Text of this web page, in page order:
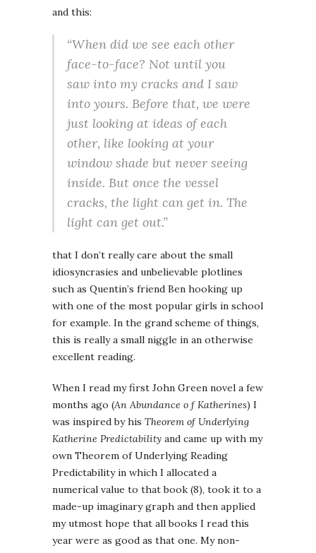
and this:
“When did we see each other
face-to-face? Not until you
saw into my cracks and I saw
into yours. Before that, we were
just looking at ideas of each
other, like looking at your
window shade but never seeing
inside. But once the vessel
cracks, the light can get in. The
light can get out.”
that I don’t really care about the small
idiosyncrasies and unbelievable plotlines
such as Quentin’s friend Ben hooking up
with one of the most popular girls in school
for example. In the grand scheme of things,
this is really a small niggle in an otherwise
excellent reading.
When I read my first John Green novel a few
months ago (An Abundance o f Katherines) I
was inspired by his Theorem of Underlying
Katherine Predictability and came up with my
own Theorem of Underlying Reading
Predictability in which I allocated a
numerical value to that book (8), took it to a
made-up imaginary graph and then applied
my utmost hope that all books I read this
year were as good as that one. My non-